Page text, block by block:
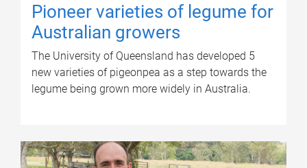
Pioneer varieties of legume for
Australian growers
The University of Queensland has developed 5
new varieties of pigeonpea as a step towards the
legume being grown more widely in Australia.